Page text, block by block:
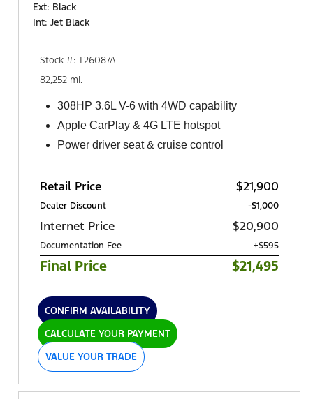
Ext: Black
Int: Jet Black
Stock #: T26087A
82,252 mi.
308HP 3.6L V-6 with 4WD capability
Apple CarPlay & 4G LTE hotspot
Power driver seat & cruise control
Retail Price $21,900
Dealer Discount -$1,000
Internet Price $20,900
Documentation Fee +$595
Final Price $21,495
CONFIRM AVAILABILITY
CALCULATE YOUR PAYMENT
VALUE YOUR TRADE